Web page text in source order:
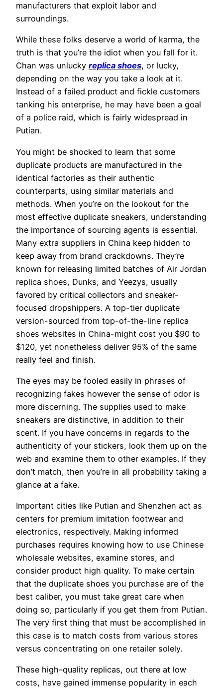
manufacturers that exploit labor and
surroundings.
While these folks deserve a world of karma, the
truth is that you’re the idiot when you fall for it.
Chan was unlucky replica shoes, or lucky,
depending on the way you take a look at it.
Instead of a failed product and fickle customers
tanking his enterprise, he may have been a goal
of a police raid, which is fairly widespread in
Putian.
You might be shocked to learn that some
duplicate products are manufactured in the
identical factories as their authentic
counterparts, using similar materials and
methods. When you’re on the lookout for the
most effective duplicate sneakers, understanding
the importance of sourcing agents is essential.
Many extra suppliers in China keep hidden to
keep away from brand crackdowns. They’re
known for releasing limited batches of Air Jordan
replica shoes, Dunks, and Yeezys, usually
favored by critical collectors and sneaker-
focused dropshippers. A top-tier duplicate
version-sourced from top-of-the-line replica
shoes websites in China-might cost you $90 to
$120, yet nonetheless deliver 95% of the same
really feel and finish.
The eyes may be fooled easily in phrases of
recognizing fakes however the sense of odor is
more discerning. The supplies used to make
sneakers are distinctive, in addition to their
scent. If you have concerns in regards to the
authenticity of your stickers, look them up on the
web and examine them to other examples. If they
don’t match, then you’re in all probability taking a
glance at a fake.
Important cities like Putian and Shenzhen act as
centers for premium imitation footwear and
electronics, respectively. Making informed
purchases requires knowing how to use Chinese
wholesale websites, examine stores, and
consider product high quality. To make certain
that the duplicate shoes you purchase are of the
best caliber, you must take great care when
doing so, particularly if you get them from Putian.
The very first thing that must be accomplished in
this case is to match costs from various stores
versus concentrating on one retailer solely.
These high-quality replicas, out there at low
costs, have gained immense popularity in each